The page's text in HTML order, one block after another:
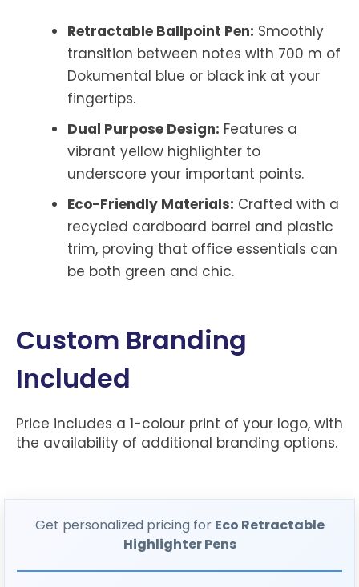
Retractable Ballpoint Pen: Smoothly
transition between notes with 700 m of
Dokumental blue or black ink at your
fingertips.
Dual Purpose Design: Features a
vibrant yellow highlighter to
underscore your important points.
Eco-Friendly Materials: Crafted with a
recycled cardboard barrel and plastic
trim, proving that office essentials can
be both green and chic.
Custom Branding
Included
Price includes a 1-colour print of your logo, with
the availability of additional branding options.
Get personalized pricing for Eco Retractable
Highlighter Pens